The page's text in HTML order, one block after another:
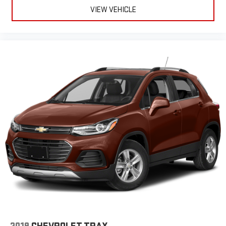
wear and can easily be removed for cleaning.
Rear seatback upholstery: Carpet rear seatback upholstery
Deep tinted windows - a dark outlook. Sometimes the road
ahead being bright is a bad thing. Deep tinted windows tame
the level of light entering your vehicle meaning less eye
fatigue; and they offer reprieve from prying eyes, too. Take
the edge off the sunshine with deep tinted windows.
Power 4-way driver lumbar - It’s got your back. How you feel
while driving is just as important as how your car drives.
Enhance your comfort with power 4-way driver driver lumbar.
Simply set it to the support you want for your lower back,
and it will reduce the strain you would feel otherwise. Power
4-way driver lumbar supports your right to drive comfortably.
Power 4-way driver lumbar - It’s got your back. How you feel
VIEW VEHICLE